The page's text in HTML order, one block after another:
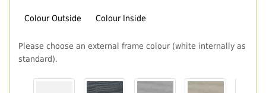
Colour Outside Colour Inside
Please choose an external frame colour (white internally as
standard).